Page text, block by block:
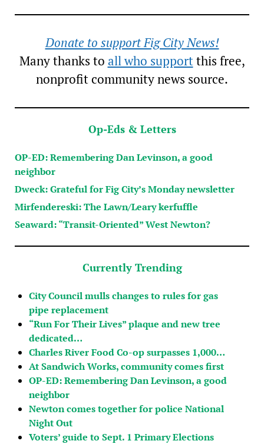
Donate to support Fig City News!
Many thanks to all who supportthis free,
nonprofit community news source.
Op-Eds & Letters
OP-ED: Remembering Dan Levinson, a good
neighbor
Dweck: Grateful for Fig City’s Monday newsletter
Mirfendereski: The Lawn/Leary kerfuffle
Seaward: “Transit-Oriented” West Newton?
Currently Trending
City Council mulls changes to rules for gas
pipe replacement
“Run For Their Lives” plaque and new tree
dedicated…
Charles River Food Co-op surpasses 1,000…
At Sandwich Works, community comes first
OP-ED: Remembering Dan Levinson, a good
neighbor
Newton comes together for police National
Night Out
Voters’ guide to Sept. 1 Primary Elections